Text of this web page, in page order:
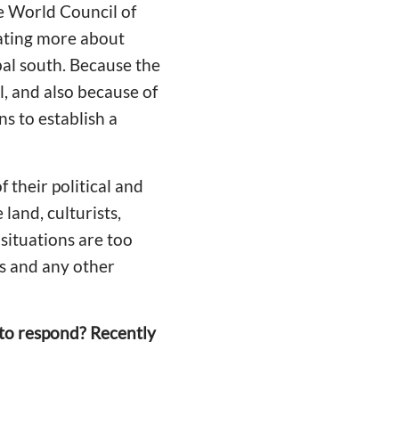
World Council of
more about
south. Because the
and also because of
to establish a
their political and
land, culturists,
are too
and any other
respond? Recently